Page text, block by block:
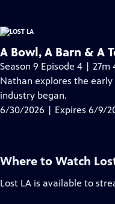
A Bowl, A Barn & A
Season 9 Episode 4 | 27m
Nathan explores the
industry began.
6/30/2026 | Expires 6/9/
Where to Watch
Lost LA is available to